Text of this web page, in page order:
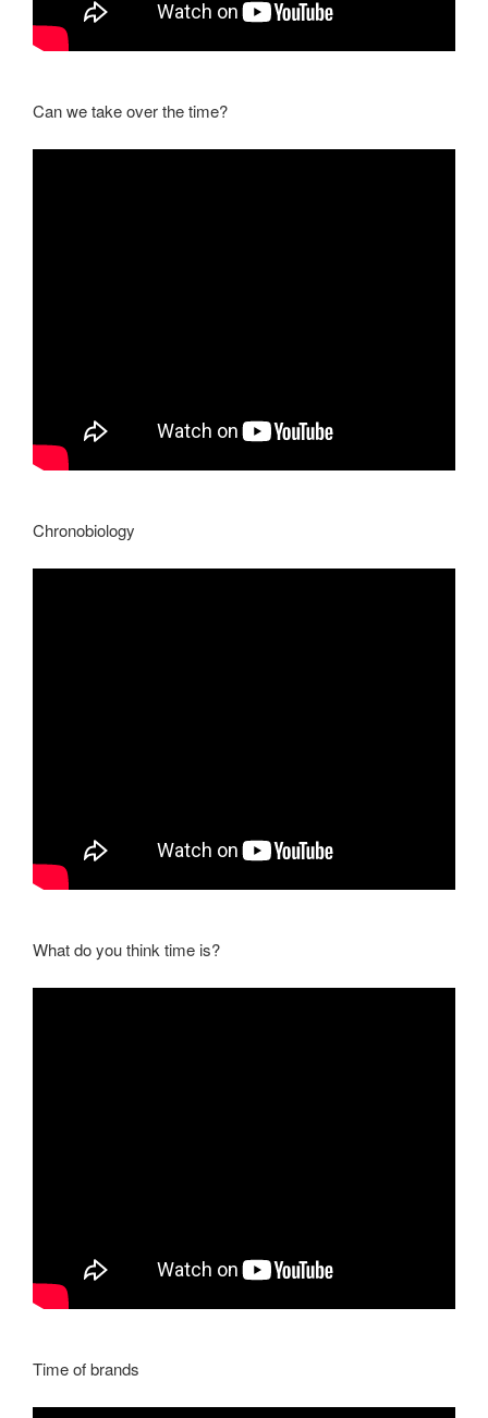
Can we take over the time?
Chronobiology
What do you think time is?
Time of brands